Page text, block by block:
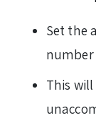
Set the
number
This